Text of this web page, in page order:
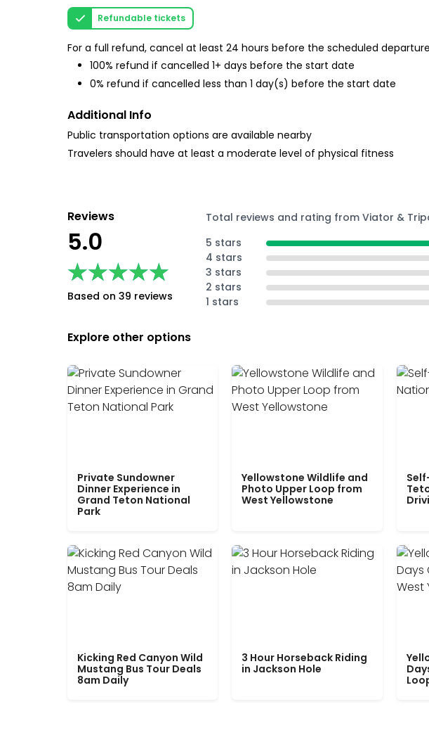
Refundable tickets
For a full refund, cancel at least 24 hours before the scheduled
100% refund if cancelled 1+ days before the start date
0% refund if cancelled less than 1 day(s) before the start date
Additional Info
Public transportation options are available nearby
Travelers should have at least a moderate level of physical fitness
Reviews
5.0
★★★★★
★★★★★
Based on 39 reviews
Total reviews and rating from Viator &
5 stars
4 stars
3 stars
2 stars
1 stars
Explore other options
Private Sundowner
Dinner Experience in
Grand Teton National
Park
Yellowstone Wildlife and
Photo Upper Loop from
West Yellowstone
Kicking Red Canyon Wild
Mustang Bus Tour Deals
8am Daily
3 Hour Horseback Riding
in Jackson Hole